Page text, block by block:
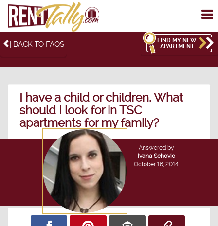
| BACK TO FAQS
FIND MY NEW
APARTMENT
I have a child or children. What
should I look for in TSC
apartments for my family?
Answered by
Ivana Sehovic
October 16, 2014